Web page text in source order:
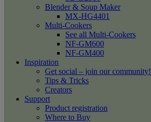
Blender & Soup Maker
MX-HG4401
Multi-Cookers
See all Multi-Cookers
NF-GM600
NF-GM400
Inspiration
Get social – join our community!
Tips & Tricks
Creators
Support
Product registration
Where to Buy